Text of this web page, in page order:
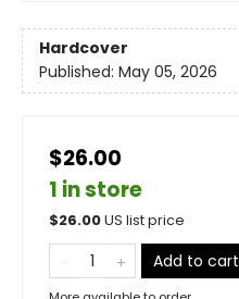
Hardcover
Published: May 05, 2026
$26.00
1 in store
$26.00US list price
Add to cart